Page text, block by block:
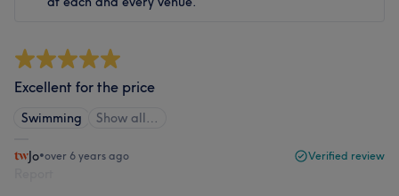
Excellent for the price
Swimming Show all…
Jo•over 6 years ago Verified review